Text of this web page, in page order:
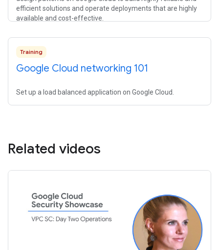
efficient solutions and operate deployments that are highly
available and cost-effective.
Training
Google Cloud networking 101
Set up a load balanced application on Google Cloud.
Related videos